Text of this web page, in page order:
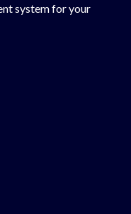
system for your